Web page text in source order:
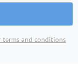
terms and conditions